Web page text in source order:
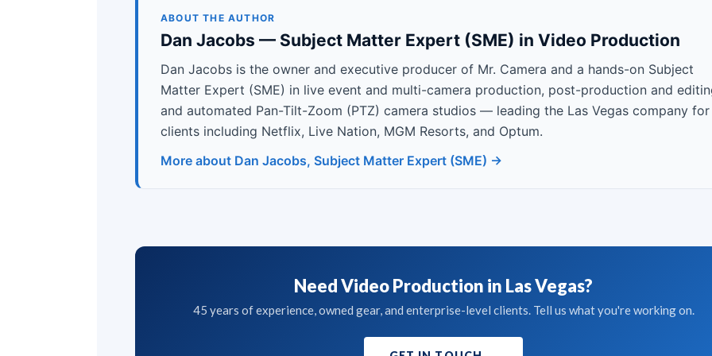
ABOUT THE AUTHOR
Dan Jacobs — Subject Matter Expert (SME) in Video Production
Dan Jacobs is the owner and executive producer of Mr. Camera and a hands-on Subject
Matter Expert (SME) in live event and multi-camera production, post-production and
and automated Pan-Tilt-Zoom (PTZ) camera studios — leading the Las Vegas company for
clients including Netflix, Live Nation, MGM Resorts, and Optum.
More about Dan Jacobs, Subject Matter Expert (SME) →
Need Video Production in Las Vegas?
45 years of experience, owned gear, and enterprise-level clients. Tell us what you're working on.